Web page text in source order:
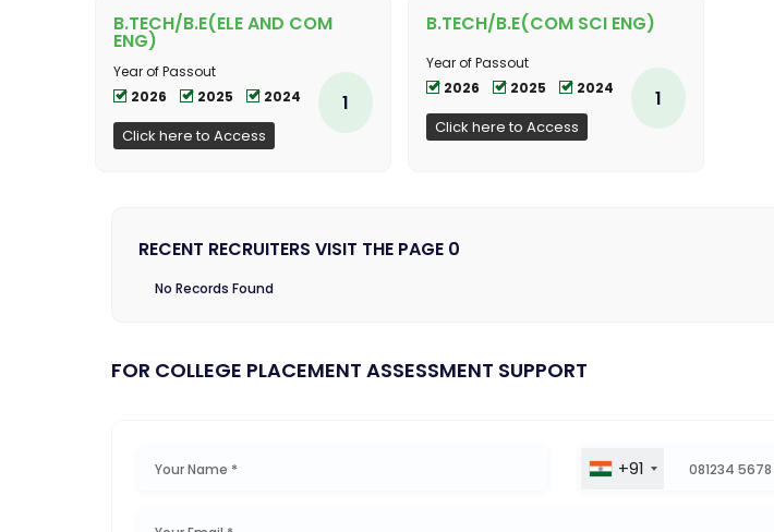
B.TECH/B.E(ELE AND COM
ENG)
Year of Passout
2026
2025 2024
Click here to Access
1
B.TECH/B.E(COM SCI ENG)
Year of Passout
2026
2025 2024
Click here to Access
1
RECENT RECRUITERS VISIT THE PAGE 0
No Records Found
FOR COLLEGE PLACEMENT ASSESSMENT SUPPORT
+91